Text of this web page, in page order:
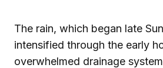
The rain, which began late
intensified through the early
overwhelmed drainage